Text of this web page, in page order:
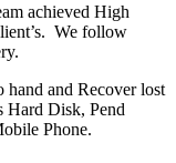
achieved High
We follow
hand and Recover lost
Hard Disk, Pend
Phone.